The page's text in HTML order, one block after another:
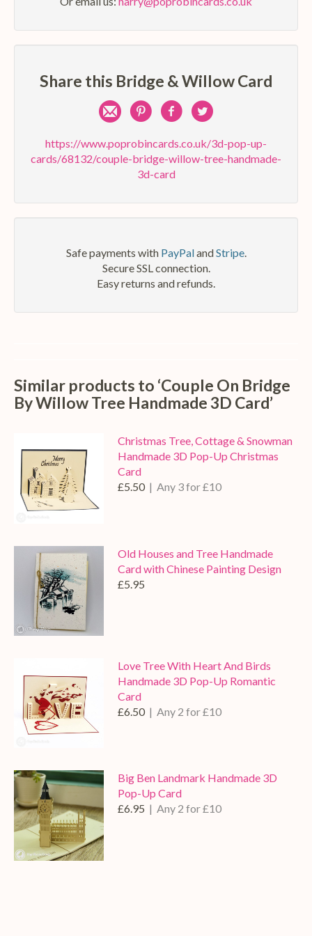
Share this Bridge & Willow Card
Share
by
e-
mail
Pin
on
Pinterest
Share
on
Share
on
https://www.poprobincards.co.uk/3d-pop-up-
cards/68132/couple-bridge-willow-tree-handmade-
3d-card
Safe payments with PayPalandStripe.
Secure SSL connection.
Easy returns and refunds.
Similar products to ‘Couple On Bridge
By Willow Tree Handmade 3D Card’
Christmas Tree, Cottage & Snowman
Handmade 3D Pop-Up Christmas
Card
£5.50 | Any 3 for £10
Old Houses and Tree Handmade
Card with Chinese Painting Design
£5.95
Love Tree With Heart And Birds
Handmade 3D Pop-Up Romantic
Card
£6.50 | Any 2 for £10
Big Ben Landmark Handmade 3D
Pop-Up Card
£6.95 | Any 2 for £10